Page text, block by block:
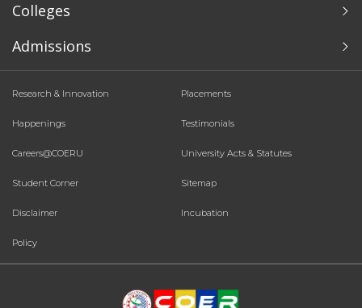
Colleges
Admissions
Research & Innovation Placements
Happenings Testimonials
Careers@COERU University Acts & Statutes
Student Corner Sitemap
Disclaimer Incubation
Policy